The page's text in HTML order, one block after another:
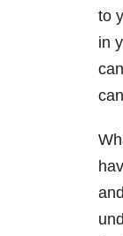
to
in